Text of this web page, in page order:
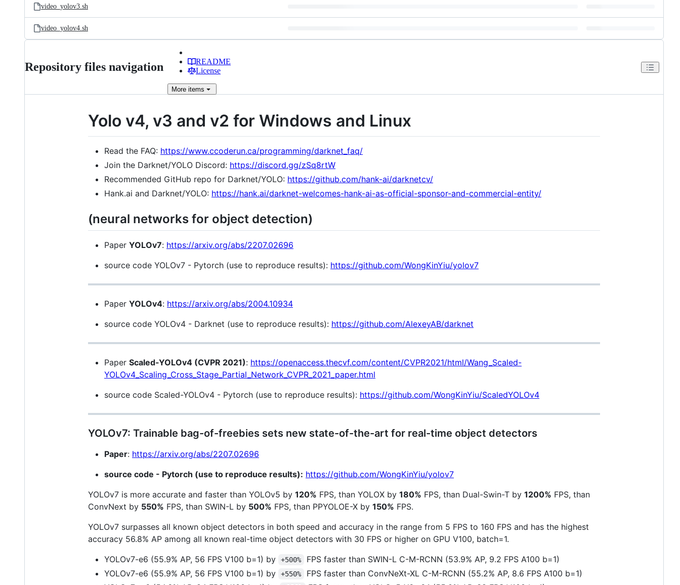
video_yolov3.sh
video_yolov4.sh
Repository files navigation
README
License
More items
Yolo v4, v3 and v2 for Windows and Linux
Read the FAQ: https://www.ccoderun.ca/programming/darknet_faq/
Join the Darknet/YOLO Discord: https://discord.gg/zSq8rtW
Recommended GitHub repo for Darknet/YOLO: https://github.com/hank-ai/darknetcv/
Hank.ai and Darknet/YOLO: https://hank.ai/darknet-welcomes-hank-ai-as-official-sponsor-and-commercial-entity/
(neural networks for object detection)
Paper YOLOv7: https://arxiv.org/abs/2207.02696
source code YOLOv7 - Pytorch (use to reproduce results): https://github.com/WongKinYiu/yolov7
Paper YOLOv4: https://arxiv.org/abs/2004.10934
source code YOLOv4 - Darknet (use to reproduce results): https://github.com/AlexeyAB/darknet
Paper Scaled-YOLOv4 (CVPR 2021): https://openaccess.thecvf.com/content/CVPR2021/html/Wang_Scaled-
YOLOv4_Scaling_Cross_Stage_Partial_Network_CVPR_2021_paper.html
source code Scaled-YOLOv4 - Pytorch (use to reproduce results): https://github.com/WongKinYiu/ScaledYOLOv4
YOLOv7: Trainable bag-of-freebies sets new state-of-the-art for real-time object detectors
Paper: https://arxiv.org/abs/2207.02696
source code - Pytorch (use to reproduce results): https://github.com/WongKinYiu/yolov7
YOLOv7 is more accurate and faster than YOLOv5 by 120% FPS, than YOLOX by 180% FPS, than Dual-Swin-T by 1200% FPS, than
ConvNext by 550% FPS, than SWIN-L by 500% FPS, than PPYOLOE-X by 150% FPS.
YOLOv7 surpasses all known object detectors in both speed and accuracy in the range from 5 FPS to 160 FPS and has the highest
accuracy 56.8% AP among all known real-time object detectors with 30 FPS or higher on GPU V100, batch=1.
YOLOv7-e6 (55.9% AP, 56 FPS V100 b=1) by
+500%
FPS faster than SWIN-L C-M-RCNN (53.9% AP, 9.2 FPS A100 b=1)
YOLOv7-e6 (55.9% AP, 56 FPS V100 b=1) by
+550%
FPS faster than ConvNeXt-XL C-M-RCNN (55.2% AP, 8.6 FPS A100 b=1)